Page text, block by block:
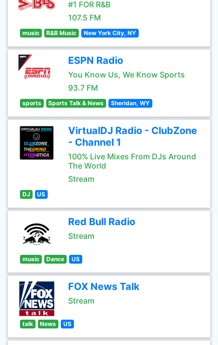
#1 FOR R&B
107.5 FM
music R&B Music New York City, NY
ESPN Radio
You Know Us, We Know Sports
93.7 FM
sports Sports Talk & News Sheridan, WY
VirtualDJ Radio - ClubZone
- Channel 1
100% Live Mixes From DJs Around
The World
Stream
DJ US
Red Bull Radio
Stream
music Dance US
FOX News Talk
Stream
talk News US